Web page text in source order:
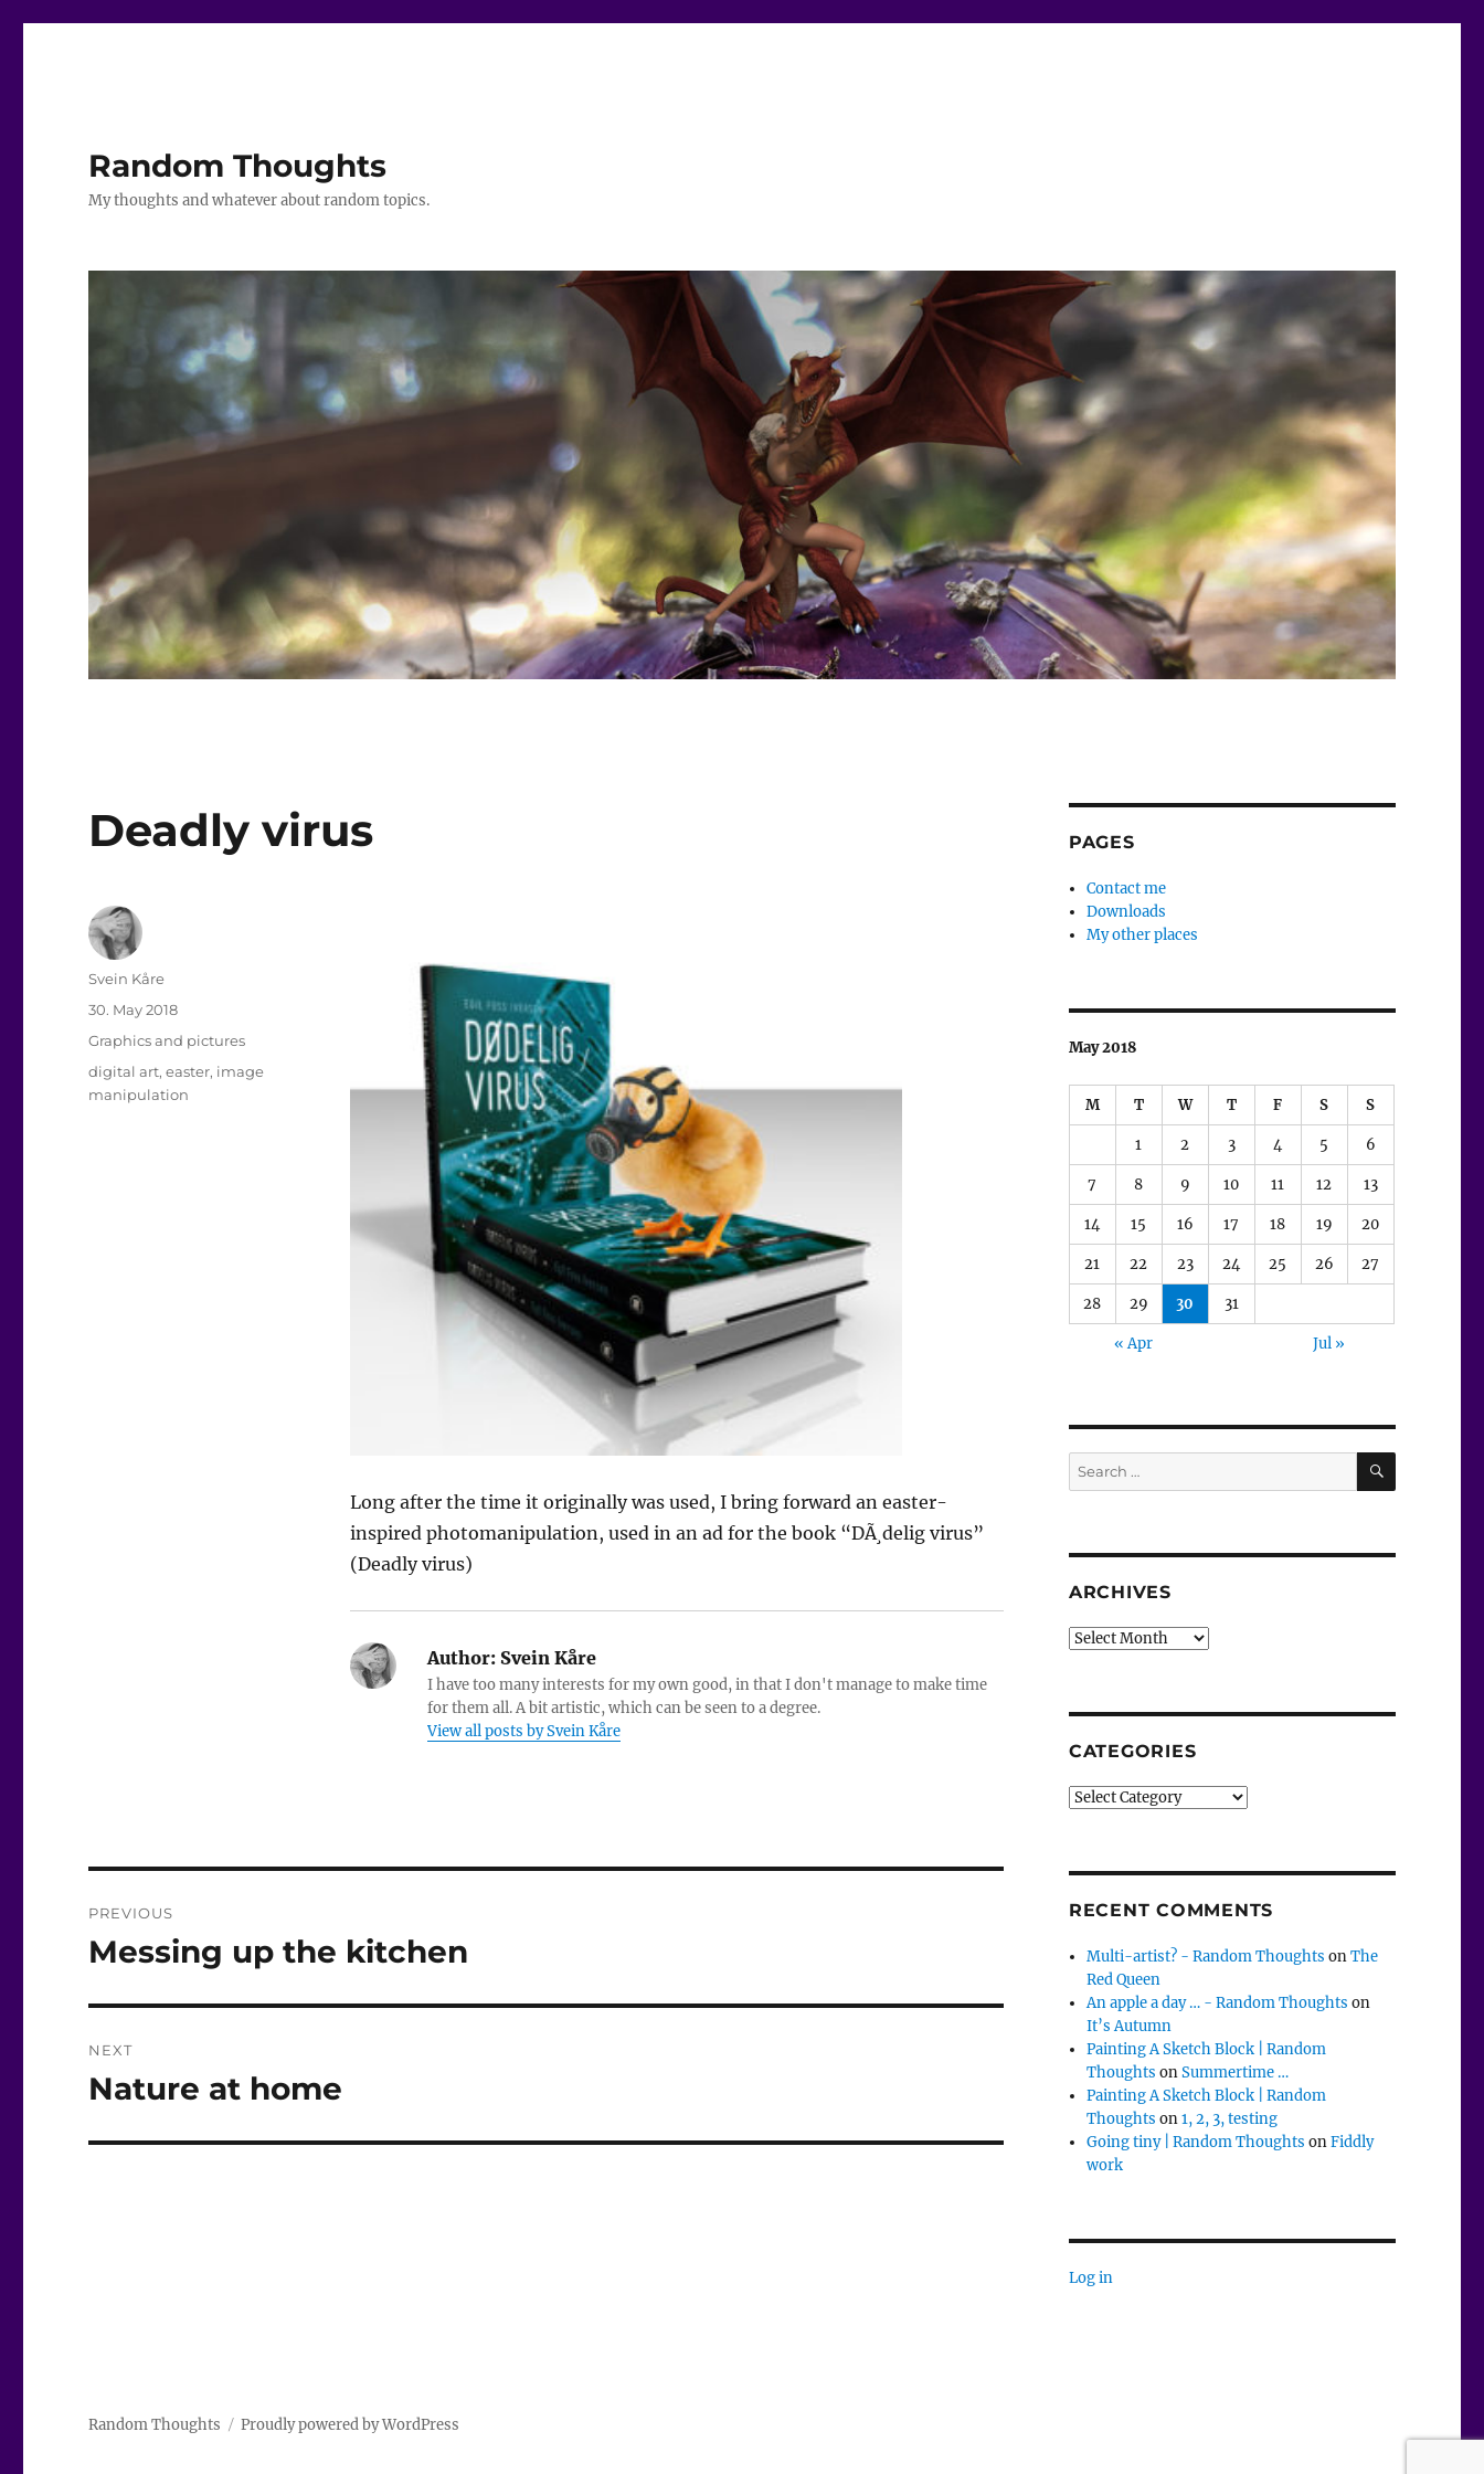
Random Thoughts
My thoughts and whatever about random topics.
Deadly virus
Long after the time it originally was used, I bring forward an easter-
inspired photomanipulation, used in an ad for the book “DÃ¸delig virus”
(Deadly virus)
Author:Svein Kåre
I have too many interests for my own good, in that I don't manage to make time
for them all. A bit artistic, which can be seen to a degree.
View all posts by Svein Kåre
Author
Svein Kåre
Posted
30. May 2018
Categories
Graphics and pictures
Tags
digital art,easter, image
manipulation
navigation
PREVIOUS
Previous
Messing up the kitchen
NEXT
Next
Nature at home
PAGES
Contact me
Downloads
My other places
May 2018
M T W T F S S
1 2 3 4 5 6
7 8 9 10 11 12 13
14 15 16 17 18 19 20
21 22 23 24 25 26 27
28 29 30 31
« Apr Jul »
Search
for:
SEARCH
ARCHIVES
Archives
CATEGORIES
Categories
RECENT COMMENTS
Multi-artist? - Random Thoughts onThe
Red Queen
An apple a day … - Random Thoughts on
It’s Autumn
Painting A Sketch Block | Random
Thoughts onSummertime …
Painting A Sketch Block | Random
Thoughts on1, 2, 3, testing
Going tiny | Random Thoughts onFiddly
work
Log in
Random Thoughts Proudly powered by WordPress